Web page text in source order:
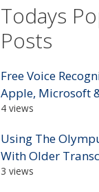
Todays
Posts
Free Voice
Apple, Microsoft
4 views
Using The
With Older
3 views